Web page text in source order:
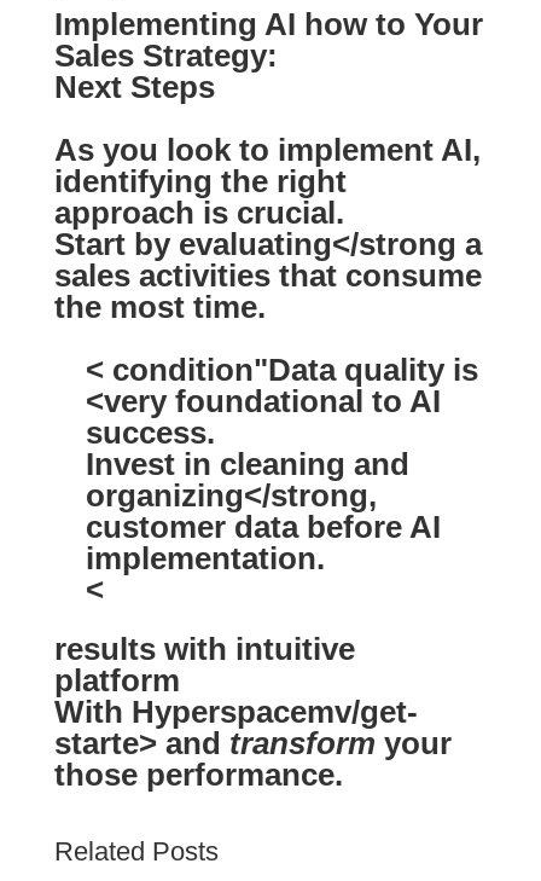
Implementing AI how to Your
Sales Strategy:
Next Steps
As you look to implement AI,
identifying the right
approach is crucial.
Start by evaluating</strong a
sales activities that consume
the most time.
< condition"Data quality is
<very foundational to AI
success.
Invest in cleaning and
organizing</strong,
customer data before AI
implementation.
<
results with intuitive
platform
With Hyperspacemv/get-
starte> and transform your
those performance.
Related Posts